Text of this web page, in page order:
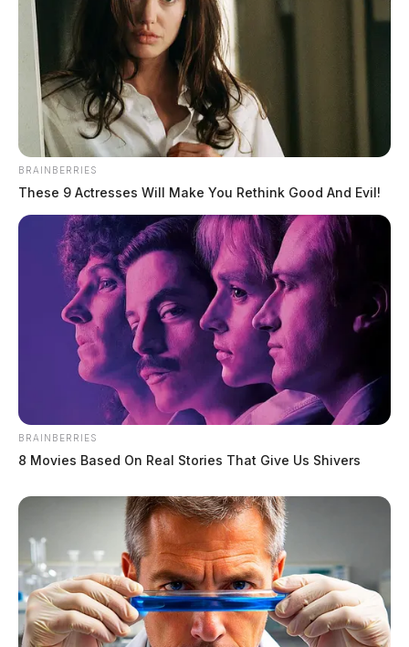
BRAINBERRIES
These 9 Actresses Will Make You Rethink Good And Evil!
BRAINBERRIES
8 Movies Based On Real Stories That Give Us Shivers